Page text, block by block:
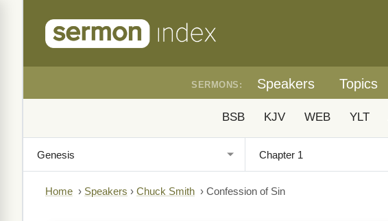
SERMONS: Speakers Topics
BSB KJV WEB YLT
Home › Speakers › Chuck Smith › Confession of Sin